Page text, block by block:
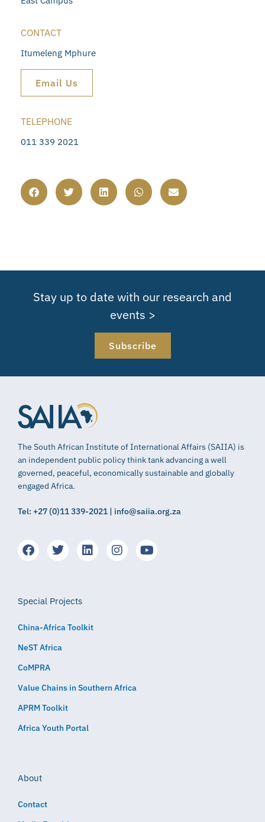
CONTACT
Itumeleng Mphure
Email Us
TELEPHONE
011 339 2021
Stay up to date with our research and
events >
Subscribe
The South African Institute of International Affairs (SAIIA) is
an independent public policy think tank advancing a well
governed, peaceful, economically sustainable and globally
engaged Africa.
Tel: +27 (0)11 339-2021 | info@saiia.org.za
Special Projects
China-Africa Toolkit
NeST Africa
CoMPRA
Value Chains in Southern Africa
APRM Toolkit
Africa Youth Portal
About
Contact